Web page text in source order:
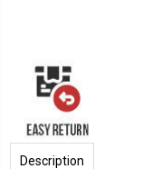
Description